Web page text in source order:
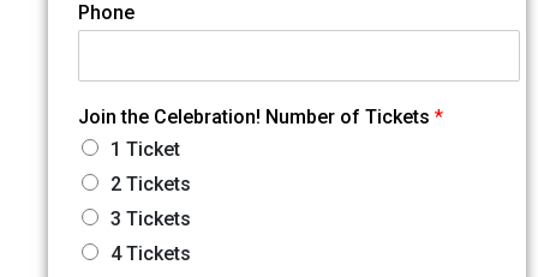
Phone
Join the Celebration! Number of Tickets *
1 Ticket
2 Tickets
3 Tickets
4 Tickets